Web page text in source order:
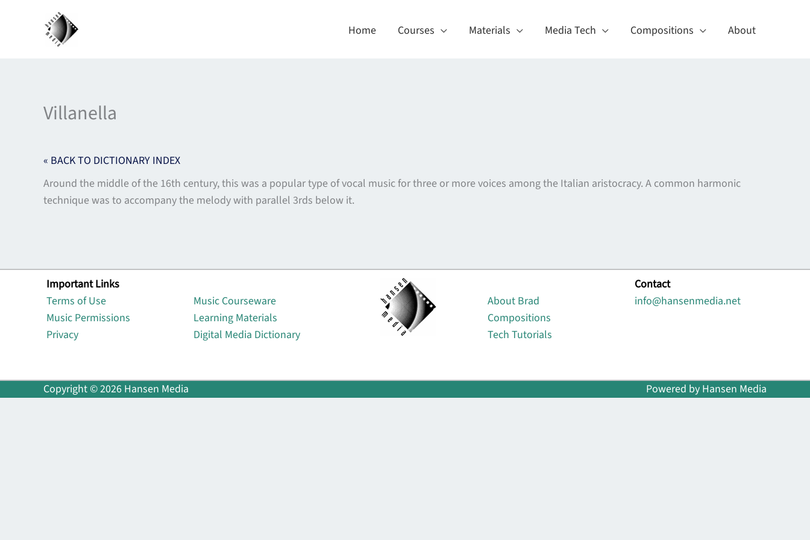
Home Courses Materials Media Tech Compositions About
Villanella
« BACK TO DICTIONARY INDEX
Around the middle of the 16th century, this was a popular type of vocal music for three or more voices among the Italian aristocracy. A common harmonic
technique was to accompany the melody with parallel 3rds below it.
Important Links
Terms of Use
Music Permissions
Privacy
Music Courseware
Learning Materials
Digital Media Dictionary
About Brad
Compositions
Tech Tutorials
Contact
info@hansenmedia.net
Copyright © 2026 Hansen Media Powered by Hansen Media